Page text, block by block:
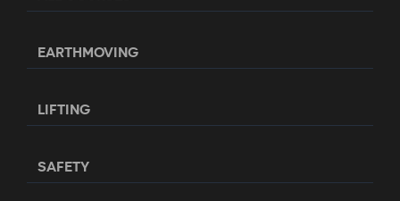
EARTHMOVING
LIFTING
SAFETY